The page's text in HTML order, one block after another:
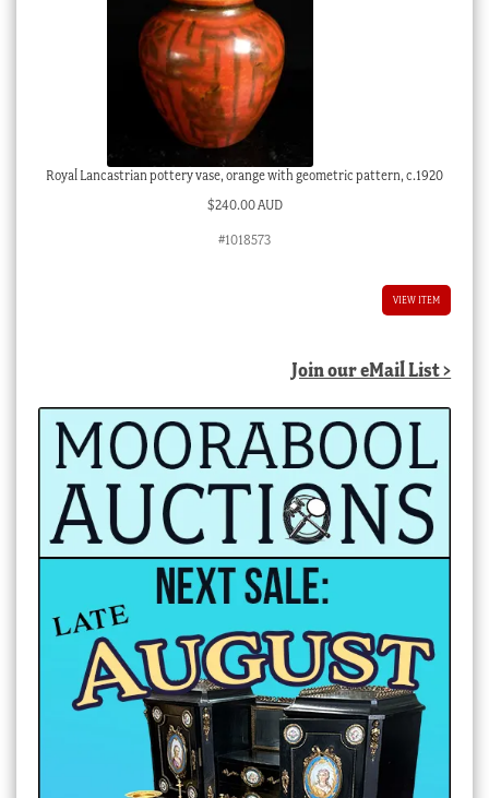
Royal Lancastrian pottery vase, orange with geometric pattern, c.1920
$240.00 AUD
#1018573
VIEW ITEM
Join our eMail List >